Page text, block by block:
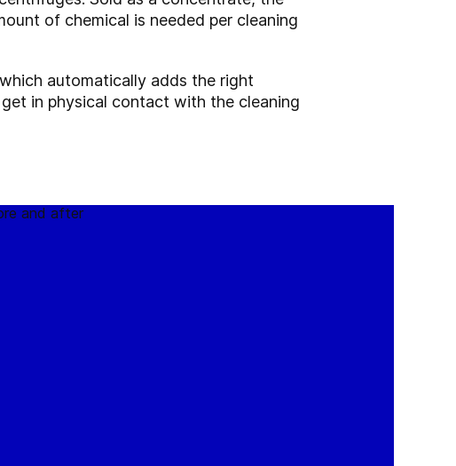
of chemical is needed per cleaning
automatically adds the right
in physical contact with the cleaning